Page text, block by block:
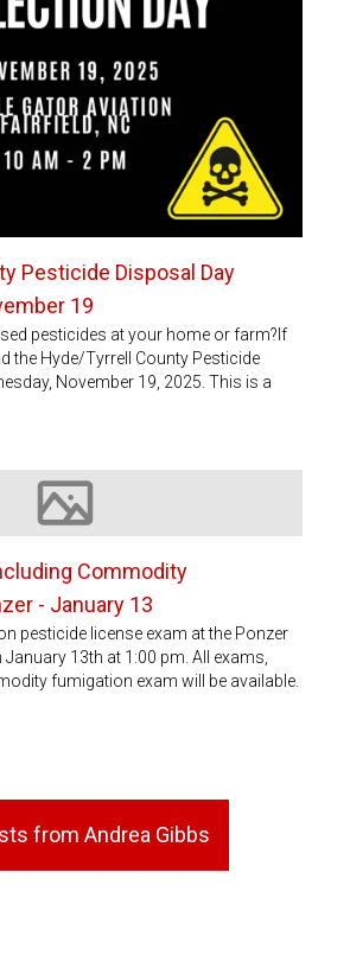
Pesticide Disposal Day
19
pesticides at your home or farm?If
the Hyde/Tyrrell County Pesticide
November 19, 2025. This is a
Image not available
Commodity
- January 13
pesticide license exam at the Ponzer
13th at 1:00 pm. All exams,
fumigation exam will be available.
from Andrea Gibbs